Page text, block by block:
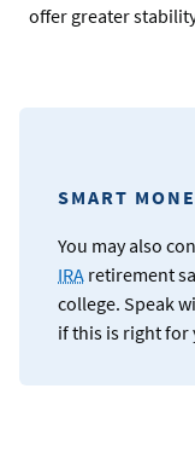
offer greater
SMART
You may also
IRA retirement
college. Speak
if this is right